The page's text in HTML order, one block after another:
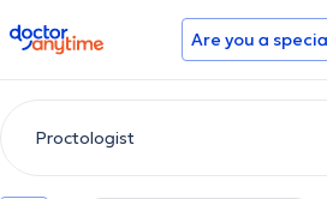
doctoranytime Are you a